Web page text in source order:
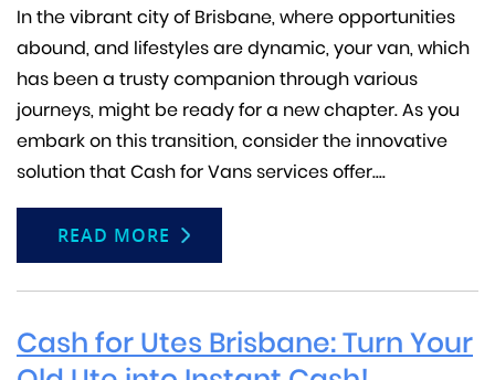
In the vibrant city of Brisbane, where opportunities
abound, and lifestyles are dynamic, your van, which
has been a trusty companion through various
journeys, might be ready for a new chapter. As you
embark on this transition, consider the innovative
solution that Cash for Vans services offer....
READ MORE
Cash for Utes Brisbane: Turn Your